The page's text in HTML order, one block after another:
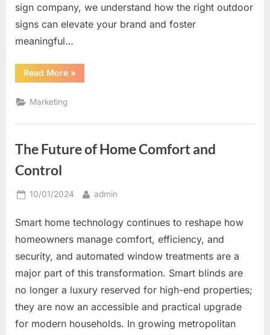
sign company, we understand how the right outdoor
signs can elevate your brand and foster
meaningful…
Read More“Using
Outdoor
Awareness
Engagement”
»
Marketing
The Future of Home Comfort and
Control
Posted
10/01/2024 By
admin
Smart home technology continues to reshape how
homeowners manage comfort, efficiency, and
security, and automated window treatments are a
major part of this transformation. Smart blinds are
no longer a luxury reserved for high-end properties;
they are now an accessible and practical upgrade
for modern households. In growing metropolitan